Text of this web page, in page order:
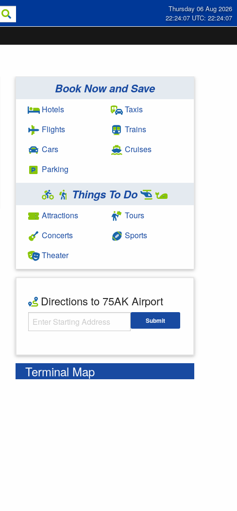
Thursday 06 Aug 2026
22:24:07 UTC: 22:24:07
Book Now and Save
Hotels
Flights
Cars
Parking
Taxis
Trains
Cruises
Things To Do
Attractions
Concerts
Theater
Tours
Sports
Directions to 75AK Airport
Starting Address Submit
Terminal Map